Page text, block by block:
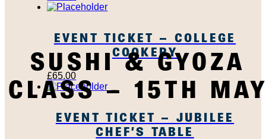
SUSHI & GYOZA
CLASS – 15TH
EVENT TICKET – COLLEGE
COOKERY
£65.00
EVENT TICKET – JUBILEE
CHEF’S TABLE